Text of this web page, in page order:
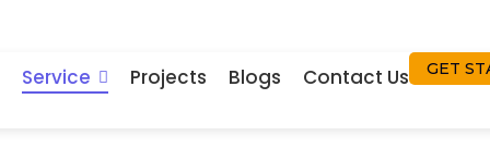
Service Projects Blogs Contact Us GET